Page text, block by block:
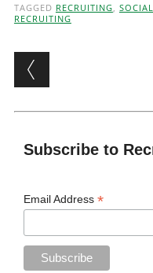
TAGGED RECRUITING
RECRUITING
Post
Subscribe to
Email Address*